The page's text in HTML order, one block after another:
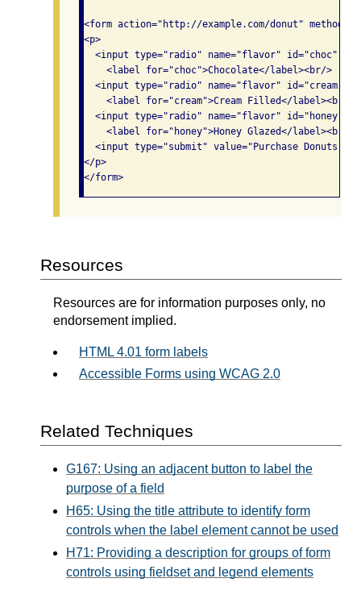
<form action="http://example.com/donut"
<p>
<input type="radio" name="flavor" id="choc"
    <label for="choc">Chocolate</label><br/>
<input type="radio" name="flavor" id="cream"
    <label for="cream">Cream Filled</label><br/>
<input type="radio" name="flavor" id="honey"
    <label for="honey">Honey Glazed</label><br/>
  <input type="submit" value="Purchase Donuts"/>
</p>
</form>
Resources
Resources are for information purposes only, no
endorsement implied.
HTML 4.01 form labels
Accessible Forms using WCAG 2.0
Related Techniques
G167: Using an adjacent button to label the
purpose of a field
H65: Using the title attribute to identify form
controls when the label element cannot be used
H71: Providing a description for groups of form
controls using fieldset and legend elements